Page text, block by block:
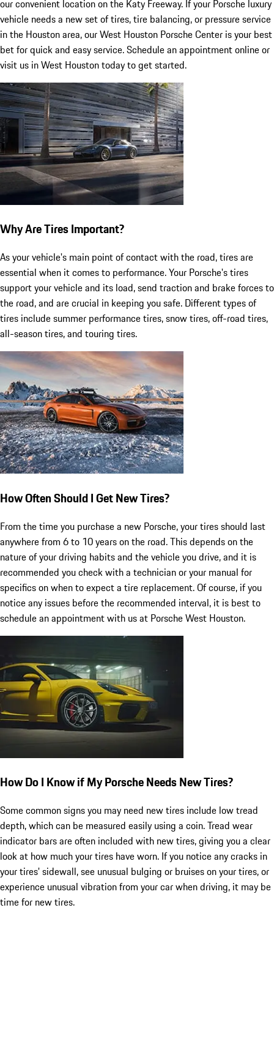
our convenient location on the Katy Freeway. If your Porsche luxury
vehicle needs a new set of tires, tire balancing, or pressure service
in the Houston area, our West Houston Porsche Center is your best
bet for quick and easy service. Schedule an appointment online or
visit us in West Houston today to get started.
Why Are Tires Important?
As your vehicle's main point of contact with the road, tires are
essential when it comes to performance. Your Porsche's tires
support your vehicle and its load, send traction and brake forces to
the road, and are crucial in keeping you safe. Different types of
tires include summer performance tires, snow tires, off-road tires,
all-season tires, and touring tires.
How Often Should I Get New Tires?
From the time you purchase a new Porsche, your tires should last
anywhere from 6 to 10 years on the road. This depends on the
nature of your driving habits and the vehicle you drive, and it is
recommended you check with a technician or your manual for
specifics on when to expect a tire replacement. Of course, if you
notice any issues before the recommended interval, it is best to
schedule an appointment with us at Porsche West Houston.
How Do I Know if My Porsche Needs New Tires?
Some common signs you may need new tires include low tread
depth, which can be measured easily using a coin. Tread wear
indicator bars are often included with new tires, giving you a clear
look at how much your tires have worn. If you notice any cracks in
your tires' sidewall, see unusual bulging or bruises on your tires, or
experience unusual vibration from your car when driving, it may be
time for new tires.